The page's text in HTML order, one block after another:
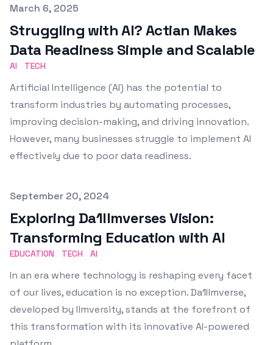
Published on
March 6, 2025
Struggling with AI? Actian Makes
Data Readiness Simple and Scalable
AI TECH
Artificial Intelligence (AI) has the potential to
transform industries by automating processes,
improving decision-making, and driving innovation.
However, many businesses struggle to implement AI
effectively due to poor data readiness.
Published on
September 20, 2024
Exploring Da1Ilmverses Vision:
Transforming Education with AI
EDUCATION TECH AI
In an era where technology is reshaping every facet
of our lives, education is no exception. Da1Ilmverse,
developed by Ilmversity, stands at the forefront of
this transformation with its innovative AI-powered